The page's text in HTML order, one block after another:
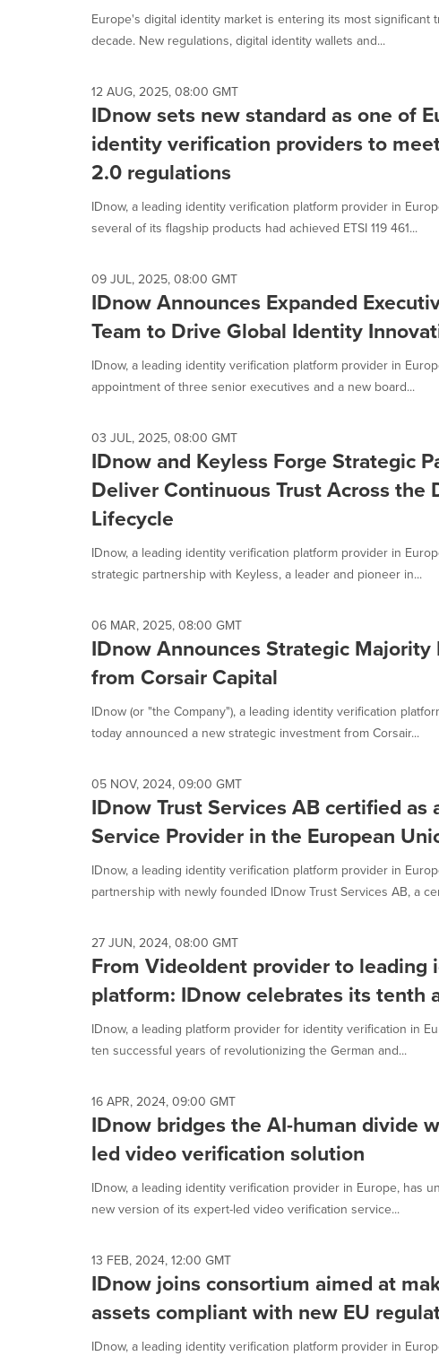
option
is
Europe's digital identity market is entering its most significant
decade. New regulations, digital identity wallets and...
12 AUG, 2025, 08:00 GMT
IDnow sets new standard as one of
identity verification providers to
2.0 regulations
IDnow, a leading identity verification platform provider in
several of its flagship products had achieved ETSI 119 461...
09 JUL, 2025, 08:00 GMT
IDnow Announces Expanded
Team to Drive Global Identity
IDnow, a leading identity verification platform provider in
appointment of three senior executives and a new board...
03 JUL, 2025, 08:00 GMT
IDnow and Keyless Forge Strategic
Deliver Continuous Trust Across the
Lifecycle
IDnow, a leading identity verification platform provider in
strategic partnership with Keyless, a leader and pioneer in...
06 MAR, 2025, 08:00 GMT
IDnow Announces Strategic
from Corsair Capital
IDnow (or "the Company"), a leading identity verification
today announced a new strategic investment from Corsair...
05 NOV, 2024, 09:00 GMT
IDnow Trust Services AB certified as
Service Provider in the European
IDnow, a leading identity verification platform provider in
partnership with newly founded IDnow Trust Services AB, a
27 JUN, 2024, 08:00 GMT
From VideoIdent provider to leading
platform: IDnow celebrates its tenth
IDnow, a leading platform provider for identity verification in
ten successful years of revolutionizing the German and...
16 APR, 2024, 09:00 GMT
IDnow bridges the AI-human divide
led video verification solution
IDnow, a leading identity verification provider in Europe, has
new version of its expert-led video verification service...
13 FEB, 2024, 12:00 GMT
IDnow joins consortium aimed at
assets compliant with new EU
IDnow, a leading identity verification platform provider in